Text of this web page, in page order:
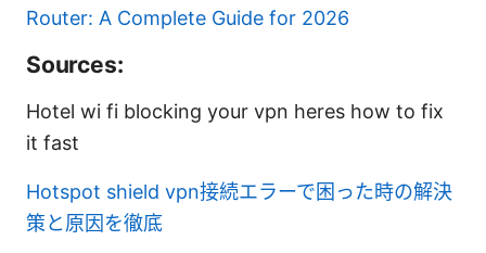
Router: A Complete Guide for 2026
Sources:
Hotel wi fi blocking your vpn heres how to fix
it fast
Hotspot shield vpn接続エラーで困った時の解決
策と原因を徹底